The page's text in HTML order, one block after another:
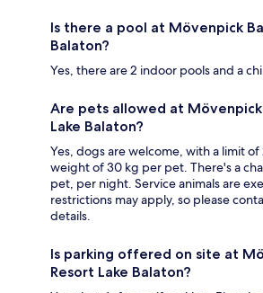
Is there a pool at Mövenpick
Balaton?
Yes, there are 2 indoor pools and a
Are pets allowed at Mövenpick
Lake Balaton?
Yes, dogs are welcome, with a limit
weight of 30 kg per pet. There's a
pet, per night. Service animals are
restrictions may apply, so please
details.
Is parking offered on site at
Resort Lake Balaton?